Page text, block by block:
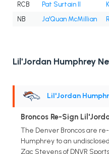
RCB
Pat Surtain II
NB
Ja'Quan McMillian
Lil'Jordan Humphrey
Lil'Jordan
Broncos Re-Sign
The Denver Broncos are
Humphrey to an
Zac Stevens of DNVR